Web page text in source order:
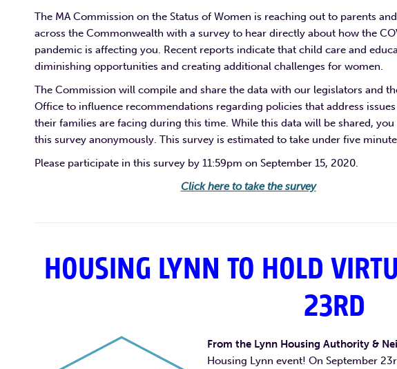
The MA Commission on the Status of Women is reaching out to parents
across the Commonwealth with a survey to hear directly about how the
pandemic is affecting you. Recent reports indicate that child care and
diminishing opportunities and creating additional challenges for women.
The Commission will compile and share the data with our legislators and
Office to influence recommendations regarding policies that address
their families are facing during this time. While this data will be shared,
this survey anonymously. This survey is estimated to take under five
Please participate in this survey by 11:59pm on September 15, 2020.
Click here to take the survey
HOUSING LYNN TO HOLD
23RD
From the Lynn Housing Authority &
Housing Lynn event! On September